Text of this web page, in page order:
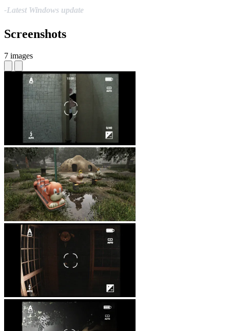
-Latest Windows update
Screenshots
7 images